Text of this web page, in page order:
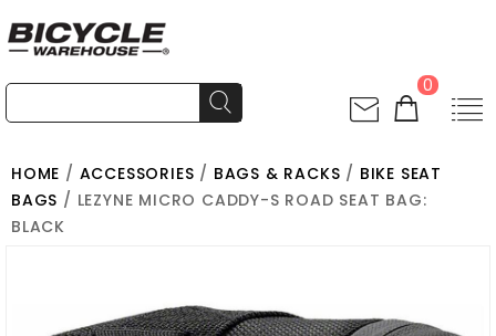
0
HOME / ACCESSORIES / BAGS & RACKS / BIKE SEAT
BAGS / LEZYNE MICRO CADDY-S ROAD SEAT BAG:
BLACK